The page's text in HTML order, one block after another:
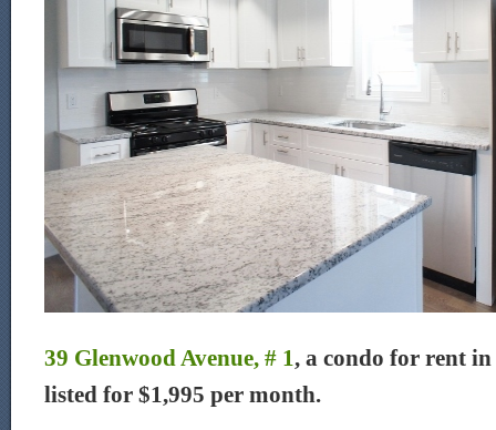
39 Glenwood Avenue, # 1, a condo for rent
listed for $1,995 per month.